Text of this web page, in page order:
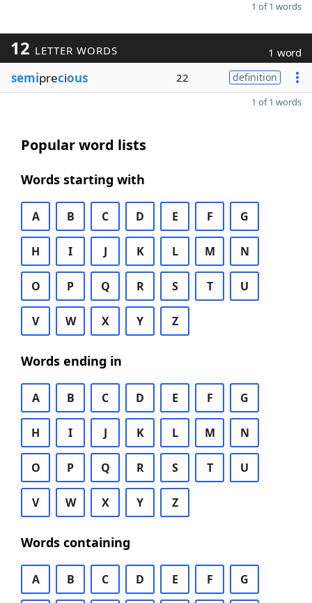
1 of 1 words
12 LETTER WORDS 1 word
semiprecious 22 definition
1 of 1 words
Popular word lists
Words starting with
A B C D E F G
H I J K L M N
O P Q R S T U
V W X Y Z
Words ending in
A B C D E F G
H I J K L M N
O P Q R S T U
V W X Y Z
Words containing
A B C D E F G